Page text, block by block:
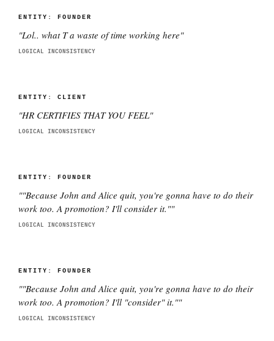
ENTITY: FOUNDER
"Lol.. what T a waste of time working here"
LOGICAL INCONSISTENCY
ENTITY: CLIENT
"HR CERTIFIES THAT YOU FEEL"
LOGICAL INCONSISTENCY
ENTITY: FOUNDER
""Because John and Alice quit, you're gonna have to do their
work too. A promotion? I'll consider it.""
LOGICAL INCONSISTENCY
ENTITY: FOUNDER
""Because John and Alice quit, you're gonna have to do their
work too. A promotion? I'll "consider" it.""
LOGICAL INCONSISTENCY